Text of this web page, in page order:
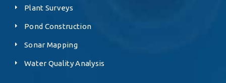
Plant Surveys
Pond Construction
Sonar Mapping
Water Quality Analysis